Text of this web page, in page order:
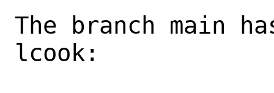
The branch main
lcook: